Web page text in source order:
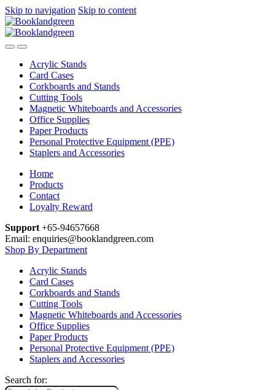
Skip to navigation Skip to content
Acrylic Stands
Card Cases
Corkboards and Stands
Cutting Tools
Magnetic Whiteboards and Accessories
Office Supplies
Paper Products
Personal Protective Equipment (PPE)
Staplers and Accessories
Home
Products
Contact
Loyalty Reward
Support +65-94657668
Email: enquiries@booklandgreen.com
Shop By Department
Acrylic Stands
Card Cases
Corkboards and Stands
Cutting Tools
Magnetic Whiteboards and Accessories
Office Supplies
Paper Products
Personal Protective Equipment (PPE)
Staplers and Accessories
Search for: